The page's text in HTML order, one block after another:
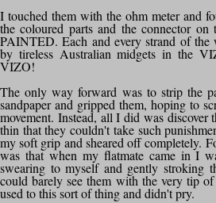
I touched them with the ohm meter and
the coloured parts and the connector on
PAINTED. Each and every strand of the
by tireless Australian midgets in the
VIZO!
The only way forward was to strip the
sandpaper and gripped them, hoping to
movement. Instead, all I did was discover
thin that they couldn't take such
my soft grip and sheared off completely.
was that when my flatmate came in I
swearing to myself and gently stroking
could barely see them with the very tip
used to this sort of thing and didn't pry.